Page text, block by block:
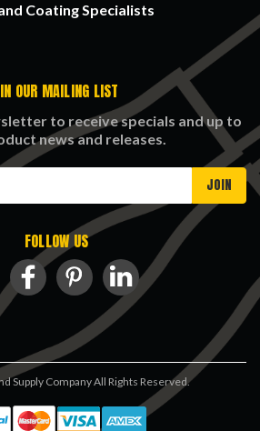
Coating Specialists
OUR MAILING LIST
to receive specials and up to
news and releases.
FOLLOW US
Supply Company All Rights Reserved.